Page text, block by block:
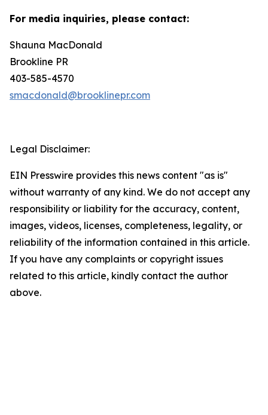
For media inquiries, please contact:
Shauna MacDonald
Brookline PR
403-585-4570
smacdonald@brooklinepr.com
Legal Disclaimer:
EIN Presswire provides this news content "as is"
without warranty of any kind. We do not accept any
responsibility or liability for the accuracy, content,
images, videos, licenses, completeness, legality, or
reliability of the information contained in this article.
If you have any complaints or copyright issues
related to this article, kindly contact the author
above.